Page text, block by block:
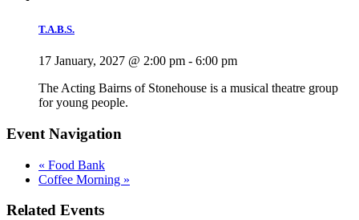
T.A.B.S.
17 January, 2027 @ 2:00 pm - 6:00 pm
The Acting Bairns of Stonehouse is a musical theatre group
for young people.
Event Navigation
« Food Bank
Coffee Morning »
Related Events